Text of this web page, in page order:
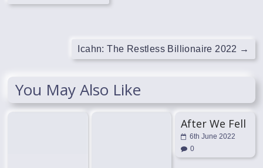
Icahn: The Restless Billionaire 2022 →
You May Also Like
After We Fell
6th June 2022
0